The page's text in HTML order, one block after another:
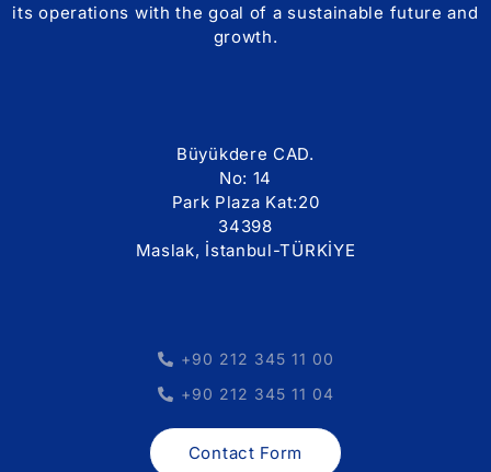
its operations with the goal of a sustainable future and
growth.
Büyükdere CAD.
No: 14
Park Plaza Kat:20
34398
Maslak, İstanbul-TÜRKİYE
+90 212 345 11 00
+90 212 345 11 04
Contact Form